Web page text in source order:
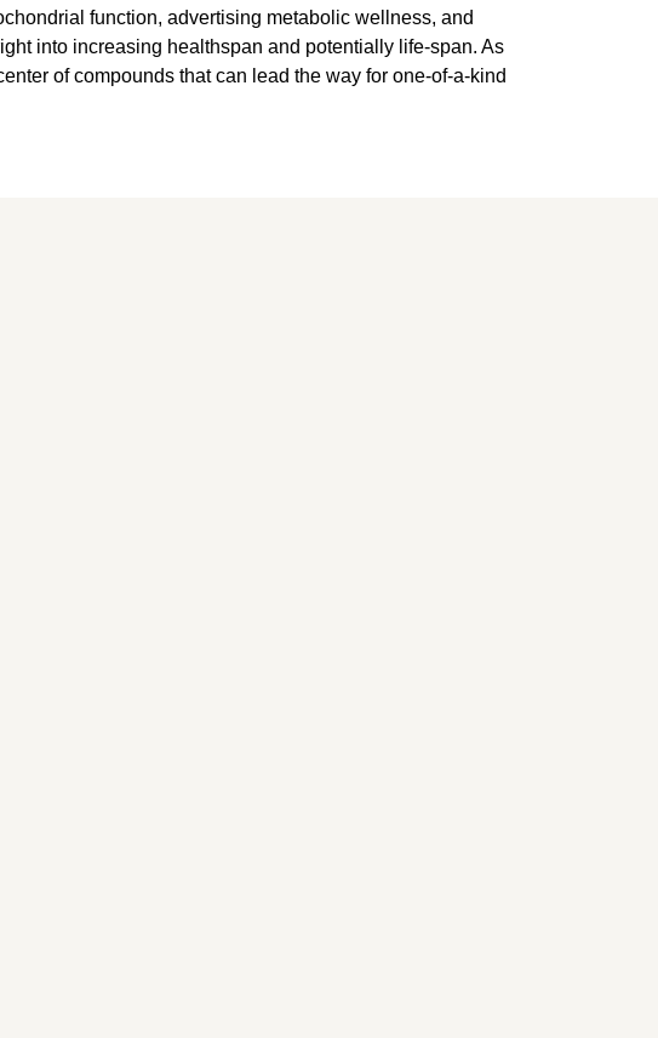
function, advertising metabolic wellness, and
into increasing healthspan and potentially life-span. As
of compounds that can lead the way for one-of-a-kind